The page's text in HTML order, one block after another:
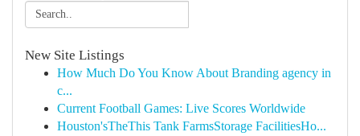
New Site Listings
How Much Do You Know About Branding agency in
c...
Current Football Games: Live Scores Worldwide
Houston'sTheThis Tank FarmsStorage FacilitiesHo...